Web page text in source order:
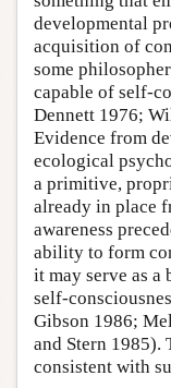
developmental
acquisition of
some
capable of self-
Dennett 1976;
Evidence from
ecological
a primitive,
already in place
awareness
ability to form
it may serve as a
self-
Gibson 1986;
and Stern 1985).
consistent with